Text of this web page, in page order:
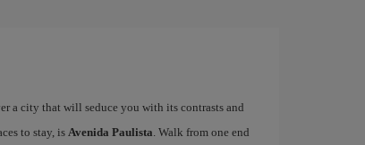
a city that will seduce you with its contrasts and
to stay, is Avenida Paulista. Walk from one end